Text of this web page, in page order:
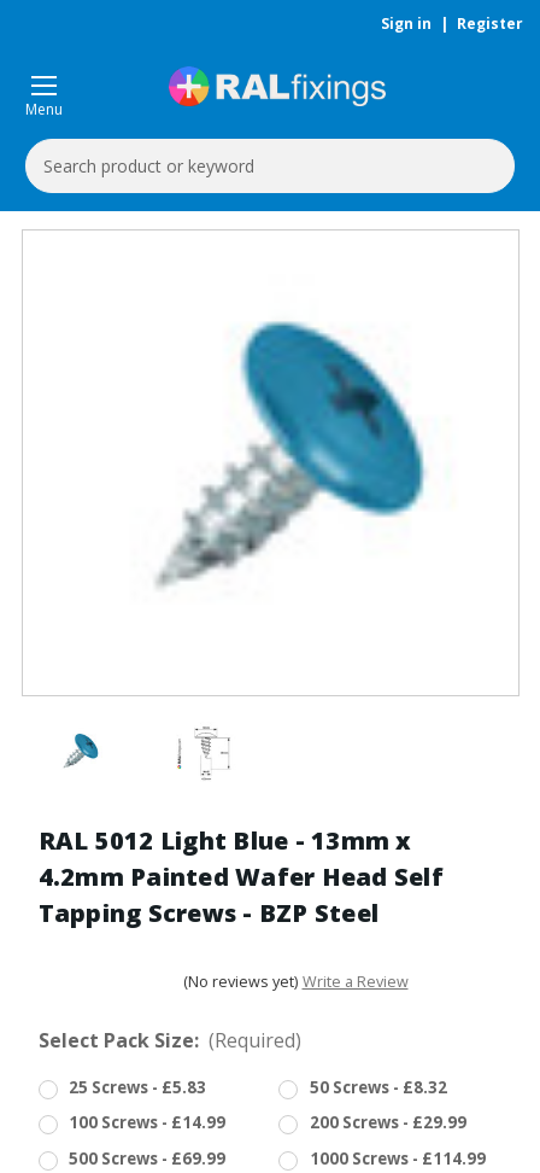
Sign in | Register
Menu
Search
Keyword:
RAL 5012 Light Blue - 13mm x
4.2mm Painted Wafer Head Self
Tapping Screws - BZP Steel
(No reviews yet) Write a Review
Select Pack Size: (Required)
25 Screws - £5.83
50 Screws - £8.32
100 Screws - £14.99
200 Screws - £29.99
500 Screws - £69.99
1000 Screws - £114.99